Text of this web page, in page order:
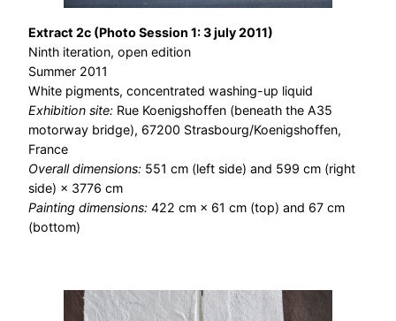
Extract 2c (Photo Session 1: 3 july 2011)
Ninth iteration, open edition
Summer 2011
White pigments, concentrated washing-up liquid
Exhibition site: Rue Koenigshoffen (beneath the A35
motorway bridge), 67200 Strasbourg/Koenigshoffen,
France
Overall dimensions: 551 cm (left side) and 599 cm (right
side) × 3776 cm
Painting dimensions: 422 cm × 61 cm (top) and 67 cm
(bottom)